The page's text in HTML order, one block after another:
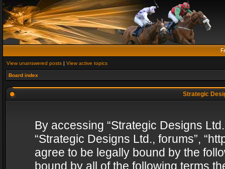
View unanswered posts | View active topics
Board index
Strategic
By accessing “Strategic Designs
“Strategic Designs Ltd., forums”,
agree to be legally bound by the
bound by all of the following terms